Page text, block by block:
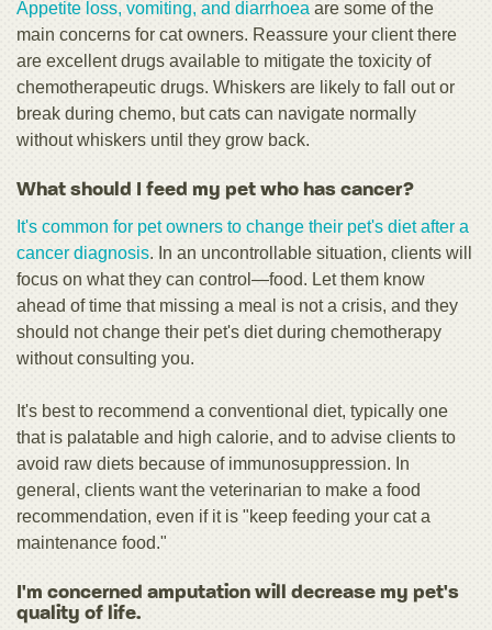
Appetite loss, vomiting, and diarrhoea are some of the
main concerns for cat owners. Reassure your client there
are excellent drugs available to mitigate the toxicity of
chemotherapeutic drugs. Whiskers are likely to fall out or
break during chemo, but cats can navigate normally
without whiskers until they grow back.
What should I feed my pet who has cancer?
It's common for pet owners to change their pet's diet after a
cancer diagnosis. In an uncontrollable situation, clients will
focus on what they can control—food. Let them know
ahead of time that missing a meal is not a crisis, and they
should not change their pet's diet during chemotherapy
without consulting you.
It's best to recommend a conventional diet, typically one
that is palatable and high calorie, and to advise clients to
avoid raw diets because of immunosuppression. In
general, clients want the veterinarian to make a food
recommendation, even if it is "keep feeding your cat a
maintenance food."
I'm concerned amputation will decrease my pet's
quality of life.